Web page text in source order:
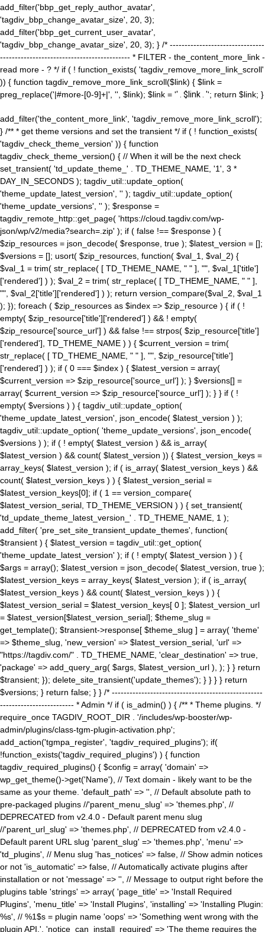
add_filter('bbp_get_reply_author_avatar',
'tagdiv_bbp_change_avatar_size', 20, 3);
add_filter('bbp_get_current_user_avatar',
'tagdiv_bbp_change_avatar_size', 20, 3); } /* --------------------------------
-------------------------------------------- * FILTER - the_content_more_link -
read more - ? */ if ( ! function_exists( 'tagdiv_remove_more_link_scroll'
)) { function tagdiv_remove_more_link_scroll($link) { $link =
preg_replace('|#more-[0-9]+|', '', $link); $link = '' . $link . ''; return $link; }
add_filter('the_content_more_link', 'tagdiv_remove_more_link_scroll');
} /** * get theme versions and set the transient */ if ( ! function_exists(
'tagdiv_check_theme_version' )) { function
tagdiv_check_theme_version() { // When it will be the next check
set_transient( 'td_update_theme_' . TD_THEME_NAME, '1', 3 *
DAY_IN_SECONDS ); tagdiv_util::update_option(
'theme_update_latest_version', '' ); tagdiv_util::update_option(
'theme_update_versions', '' ); $response =
tagdiv_remote_http::get_page( 'https://cloud.tagdiv.com/wp-
json/wp/v2/media?search=.zip' ); if ( false !== $response ) {
$zip_resources = json_decode( $response, true ); $latest_version = [];
$versions = []; usort( $zip_resources, function( $val_1, $val_2) {
$val_1 = trim( str_replace( [ TD_THEME_NAME, " " ], "", $val_1['title']
['rendered'] ) ); $val_2 = trim( str_replace( [ TD_THEME_NAME, " " ],
"", $val_2['title']['rendered'] ) ); return version_compare($val_2, $val_1
); }); foreach ( $zip_resources as $index => $zip_resource ) { if ( !
empty( $zip_resource['title']['rendered'] ) && ! empty(
$zip_resource['source_url'] ) && false !== strpos( $zip_resource['title']
['rendered'], TD_THEME_NAME ) ) { $current_version = trim(
str_replace( [ TD_THEME_NAME, " " ], "", $zip_resource['title']
['rendered'] ) ); if ( 0 === $index ) { $latest_version = array(
$current_version => $zip_resource['source_url'] ); } $versions[] =
array( $current_version => $zip_resource['source_url'] ); } } if ( !
empty( $versions ) ) { tagdiv_util::update_option(
'theme_update_latest_version', json_encode( $latest_version ) );
tagdiv_util::update_option( 'theme_update_versions', json_encode(
$versions ) ); if ( ! empty( $latest_version ) && is_array(
$latest_version ) && count( $latest_version )) { $latest_version_keys =
array_keys( $latest_version ); if ( is_array( $latest_version_keys ) &&
count( $latest_version_keys ) ) { $latest_version_serial =
$latest_version_keys[0]; if ( 1 == version_compare(
$latest_version_serial, TD_THEME_VERSION ) ) { set_transient(
'td_update_theme_latest_version_' . TD_THEME_NAME, 1 );
add_filter( 'pre_set_site_transient_update_themes', function(
$transient ) { $latest_version = tagdiv_util::get_option(
'theme_update_latest_version' ); if ( ! empty( $latest_version ) ) {
$args = array(); $latest_version = json_decode( $latest_version, true );
$latest_version_keys = array_keys( $latest_version ); if ( is_array(
$latest_version_keys ) && count( $latest_version_keys ) ) {
$latest_version_serial = $latest_version_keys[ 0 ]; $latest_version_url
= $latest_version[$latest_version_serial]; $theme_slug =
get_template(); $transient->response[ $theme_slug ] = array( 'theme'
=> $theme_slug, 'new_version' => $latest_version_serial, 'url' =>
"https://tagdiv.com/" . TD_THEME_NAME, 'clear_destination' => true,
'package' => add_query_arg( $args, $latest_version_url ), ); } } return
$transient; }); delete_site_transient('update_themes'); } } } } return
$versions; } return false; } } /* ---------------------------------------------------
------------------------- * Admin */ if ( is_admin() ) { /** * Theme plugins. */
require_once TAGDIV_ROOT_DIR . '/includes/wp-booster/wp-
admin/plugins/class-tgm-plugin-activation.php';
add_action('tgmpa_register', 'tagdiv_required_plugins'); if(
!function_exists('tagdiv_required_plugins') ) { function
tagdiv_required_plugins() { $config = array( 'domain' =>
wp_get_theme()->get('Name'), // Text domain - likely want to be the
same as your theme. 'default_path' => '', // Default absolute path to
pre-packaged plugins //'parent_menu_slug' => 'themes.php', //
DEPRECATED from v2.4.0 - Default parent menu slug
//'parent_url_slug' => 'themes.php', // DEPRECATED from v2.4.0 -
Default parent URL slug 'parent_slug' => 'themes.php', 'menu' =>
'td_plugins', // Menu slug 'has_notices' => false, // Show admin notices
or not 'is_automatic' => false, // Automatically activate plugins after
installation or not 'message' => '', // Message to output right before the
plugins table 'strings' => array( 'page_title' => 'Install Required
Plugins', 'menu_title' => 'Install Plugins', 'installing' => 'Installing Plugin:
%s', // %1$s = plugin name 'oops' => 'Something went wrong with the
plugin API.', 'notice_can_install_required' => 'The theme requires the